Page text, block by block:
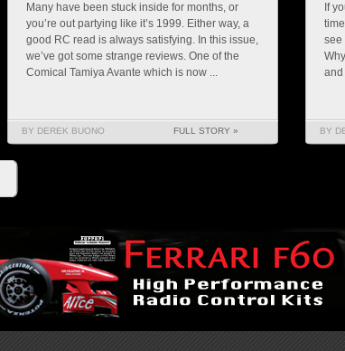
Many have been stuck inside for months, or
you’re out partying like it’s 1999. Either way, a
good RC read is always satisfying. In this issue,
we’ve got some strange reviews. One of the
Comical Tamiya Avante which is now ...
BY DEREK BUONO FULL STORY »
If
see
and
BY